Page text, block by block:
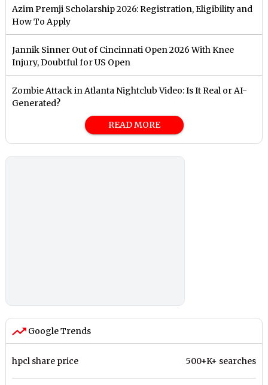
Azim Premji Scholarship 2026: Registration, Eligibility and
How To Apply
Jannik Sinner Out of Cincinnati Open 2026 With Knee
Injury, Doubtful for US Open
Zombie Attack in Atlanta Nightclub Video: Is It Real or AI-
Generated?
READ MORE
Google Trends
hpcl share price 500+K+ searches